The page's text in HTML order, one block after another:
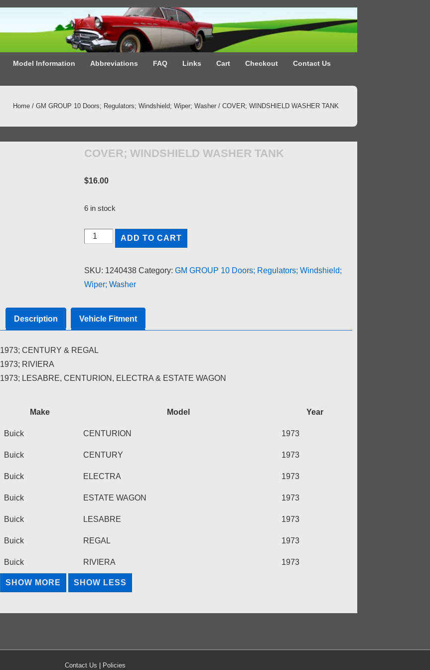
Model Information Abbreviations FAQ Links Cart Checkout Contact Us
Home /GM GROUP 10 Doors; Regulators; Windshield; Wiper; Washer / COVER; WINDSHIELD WASHER TANK
COVER; WINDSHIELD WASHER TANK
$16.00
6 in stock
COVER;
WINDSHIELD
quantity
ADD TO CART
SKU: 1240438 Category:GM GROUP 10 Doors; Regulators; Windshield;
Wiper; Washer
Description Vehicle Fitment
1973; CENTURY & REGAL
1973; RIVIERA
1973; LESABRE, CENTURION, ELECTRA & ESTATE WAGON
Make Model Year
Buick CENTURION 1973
Buick CENTURY 1973
Buick ELECTRA 1973
Buick ESTATE WAGON 1973
Buick LESABRE 1973
Buick REGAL 1973
Buick RIVIERA 1973
Contact Us Policies